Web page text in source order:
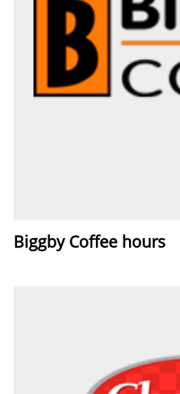
Biggby Coffee hours